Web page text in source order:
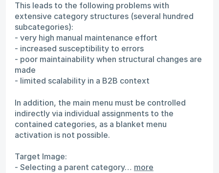
This leads to the following problems with
extensive category structures (several hundred
subcategories):
- very high manual maintenance effort
- increased susceptibility to errors
- poor maintainability when structural changes are
made
- limited scalability in a B2B context
In addition, the main menu must be controlled
indirectly via individual assignments to the
contained categories, as a blanket menu
activation is not possible.
Target Image:
- Selecting a parent category… more